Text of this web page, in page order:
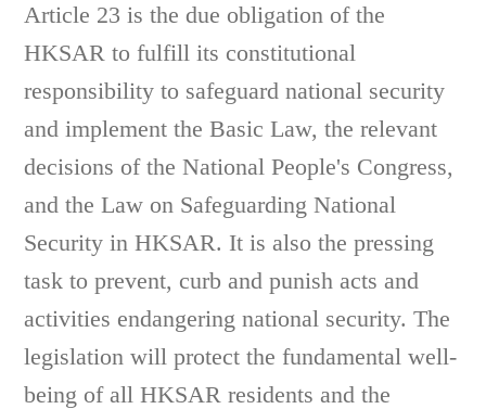
Article 23 is the due obligation of the
HKSAR to fulfill its constitutional
responsibility to safeguard national security
and implement the Basic Law, the relevant
decisions of the National People's Congress,
and the Law on Safeguarding National
Security in HKSAR. It is also the pressing
task to prevent, curb and punish acts and
activities endangering national security. The
legislation will protect the fundamental well-
being of all HKSAR residents and the